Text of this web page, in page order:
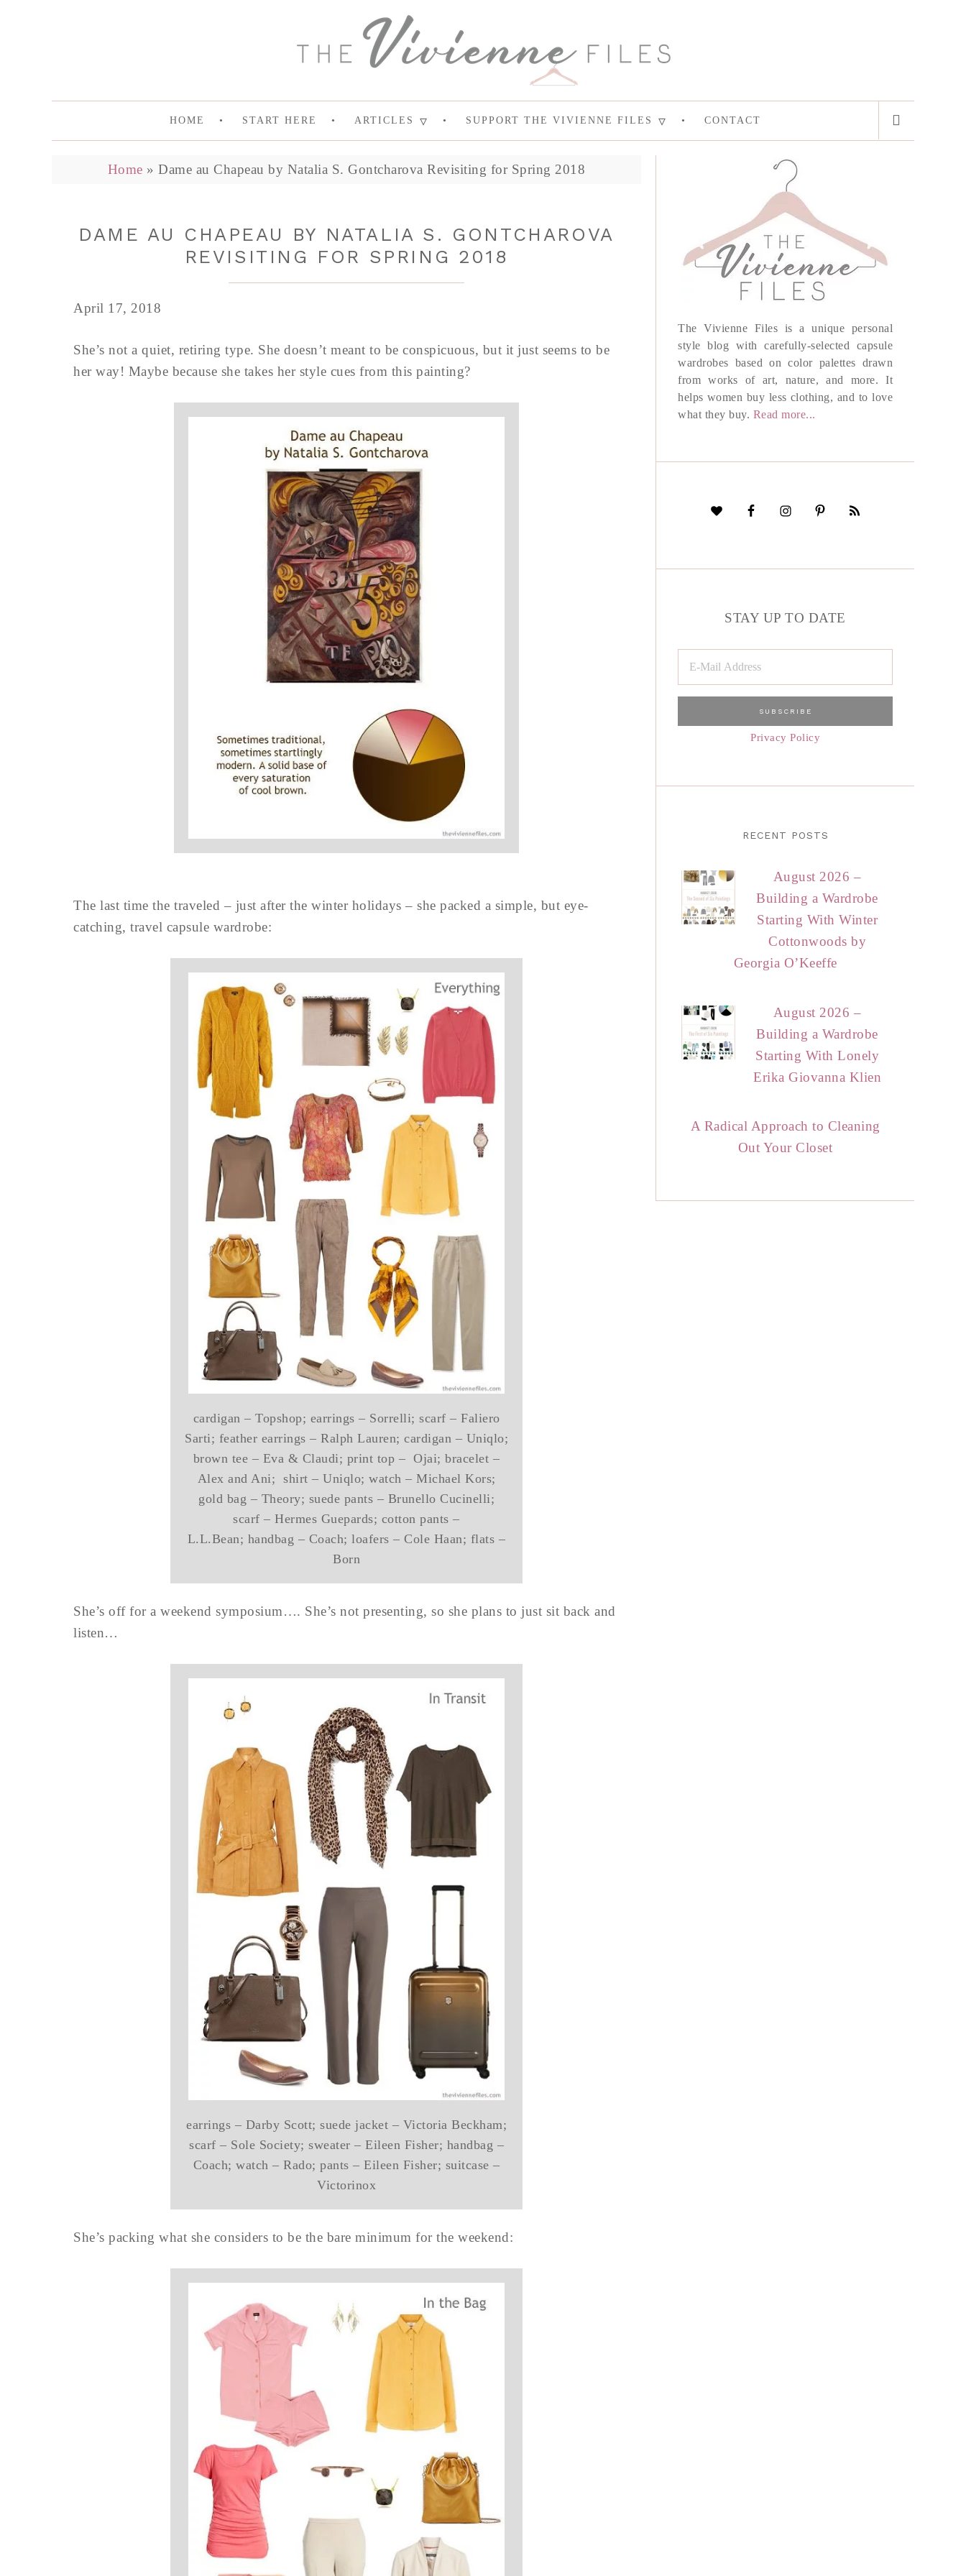
HOME START HERE ARTICLES SUPPORT THE VIVIENNE FILES CONTACT
Home »Dame au Chapeau by Natalia S. Gontcharova Revisiting for Spring 2018
DAME AU CHAPEAU BY NATALIA S. GONTCHAROVA
REVISITING FOR SPRING 2018
April 17, 2018
She’s not a quiet, retiring type. She doesn’t meant to be conspicuous, but it just seems to be
her way! Maybe because she takes her style cues from this painting?
The last time the traveled – just after the winter holidays – she packed a simple, but eye-
catching, travel capsule wardrobe:
cardigan – Topshop; earrings – Sorrelli; scarf – Faliero
Sarti; feather earrings – Ralph Lauren; cardigan – Uniqlo;
brown tee – Eva & Claudi; print top – Ojai; bracelet –
Alex and Ani; shirt – Uniqlo; watch – Michael Kors;
gold bag – Theory; suede pants – Brunello Cucinelli;
scarf – Hermes Guepards; cotton pants –
L.L.Bean; handbag – Coach; loafers – Cole Haan; flats –
Born
She’s off for a weekend symposium…. She’s not presenting, so she plans to just sit back and
listen…
earrings – Darby Scott; suede jacket – Victoria Beckham;
scarf – Sole Society; sweater – Eileen Fisher; handbag –
Coach; watch – Rado; pants – Eileen Fisher; suitcase –
Victorinox
She’s packing what she considers to be the bare minimum for the weekend:
The Vivienne Files is a unique personal
style blog with carefully-selected capsule
wardrobes based on color palettes drawn
from works of art, nature, and more. It
helps women buy less clothing, and to love
what they buy. Read more...
STAY UP TO DATE
Privacy Policy
RECENT POSTS
August 2026 –
Building a Wardrobe
Starting With Winter
Cottonwoods by
Georgia O’Keeffe
August 2026 –
Building a Wardrobe
Starting With Lonely
Erika Giovanna Klien
A Radical Approach to Cleaning
Out Your Closet